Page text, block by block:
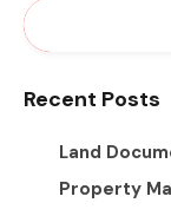
Recent Posts
Land
Property